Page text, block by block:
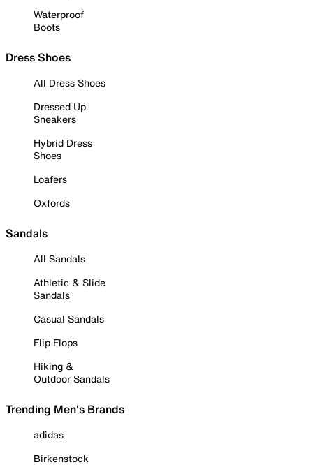
Waterproof
Boots
Dress Shoes
All Dress Shoes
Dressed Up
Sneakers
Hybrid Dress
Shoes
Loafers
Oxfords
Sandals
All Sandals
Athletic & Slide
Sandals
Casual Sandals
Flip Flops
Hiking &
Outdoor Sandals
Trending Men's Brands
adidas
Birkenstock